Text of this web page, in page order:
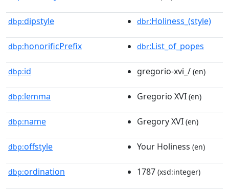
dbp:dipstyle dbr:Holiness_(style)
dbp:honorificPrefix dbr:List_of_popes
dbp:id gregorio-xvi_/ (en)
dbp:lemma Gregorio XVI (en)
dbp:name Gregory XVI (en)
dbp:offstyle Your Holiness (en)
dbp:ordination 1787 (xsd:integer)